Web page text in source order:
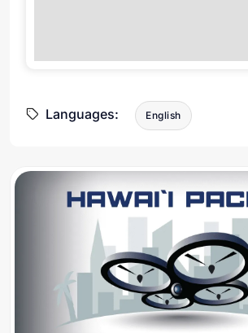
Languages: English